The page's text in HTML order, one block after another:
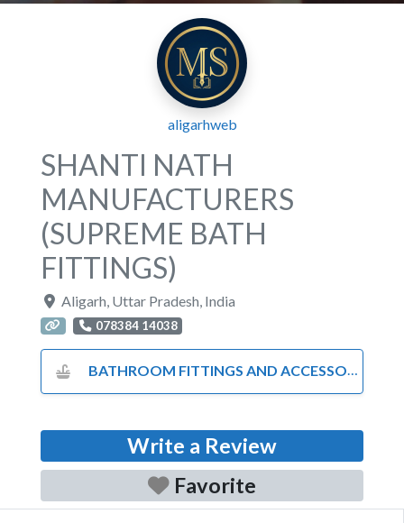
aligarhweb
SHANTI NATH
MANUFACTURERS
(SUPREME BATH
FITTINGS)
Aligarh Uttar Pradesh India
078384 14038
BATHROOM FITTINGS AND ACCESSORIES
Write a Review
Favorite